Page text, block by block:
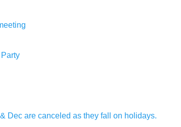
Dec are canceled as they fall on holidays.